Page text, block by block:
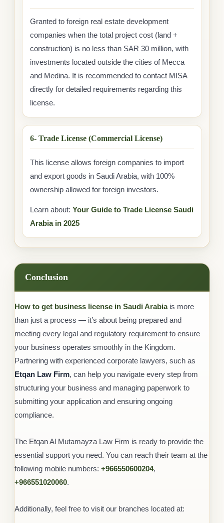
Granted to foreign real estate development
companies when the total project cost (land +
construction) is no less than SAR 30 million, with
investments located outside the cities of Mecca
and Medina. It is recommended to contact MISA
directly for detailed requirements regarding this
license.
6- Trade License (Commercial License)
This license allows foreign companies to import
and export goods in Saudi Arabia, with 100%
ownership allowed for foreign investors.
Learn about: Your Guide to Trade License Saudi
Arabia in 2025
Conclusion
How to get business license in Saudi Arabiais more
than just a process — it’s about being prepared and
meeting every legal and regulatory requirement to ensure
your business operates smoothly in the Kingdom.
Partnering with experienced corporate lawyers, such as
Etqan Law Firm, can help you navigate every step from
structuring your business and managing paperwork to
submitting your application and ensuring ongoing
compliance.
The Etqan Al Mutamayza Law Firm is ready to provide the
essential support you need. You can reach their team at the
following mobile numbers:+966550600204,
+966551020060.
Additionally, feel free to visit our branches located at: